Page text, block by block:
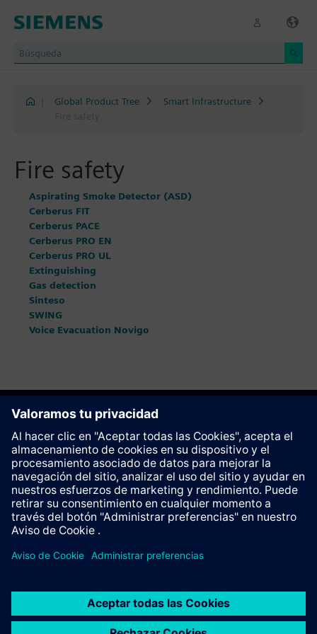
Global Product Tree
Smart Infrastructure
Fire safety
Fire safety
Aspirating Smoke Detector (ASD)
Cerberus FIT
Cerberus PACE
Cerberus PRO EN
Cerberus PRO UL
Extinguishing
Gas detection
Sinteso
SWING
Voice Evacuation Novigo
Recomendar esta página
Contacto
Corporate Information
Digital ID